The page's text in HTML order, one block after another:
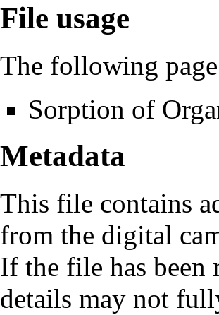
File usage
The following
Sorption of
Metadata
This file contains
from the digital
If the file has been
details may not